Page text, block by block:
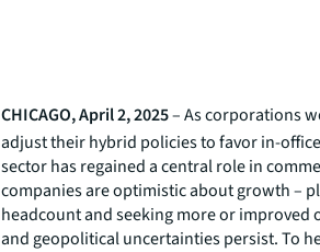
CHICAGO, April 2, 2025– As corporations
adjust their hybrid policies to favor in-
sector has regained a central role in
companies are optimistic about growth –
headcount and seeking more or improved
and geopolitical uncertainties persist. To